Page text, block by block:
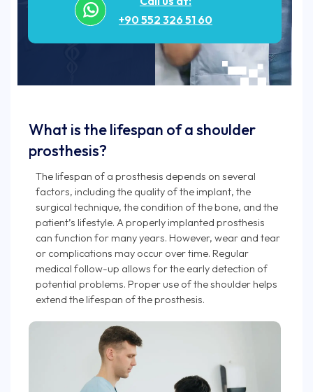
+90 552 326 51 60
What is the lifespan of a shoulder
prosthesis?
The lifespan of a prosthesis depends on several
factors, including the quality of the implant, the
surgical technique, the condition of the bone, and the
patient’s lifestyle. A properly implanted prosthesis
can function for many years. However, wear and tear
or complications may occur over time. Regular
medical follow-up allows for the early detection of
potential problems. Proper use of the shoulder helps
extend the lifespan of the prosthesis.